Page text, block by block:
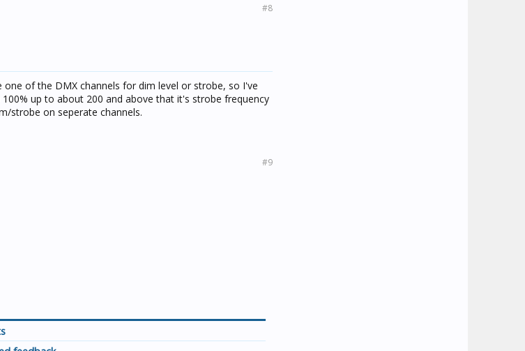
#8
of the DMX channels for dim level or strobe, so I've
up to about 200 and above that it's strobe frequency
strobe on seperate channels.
#9